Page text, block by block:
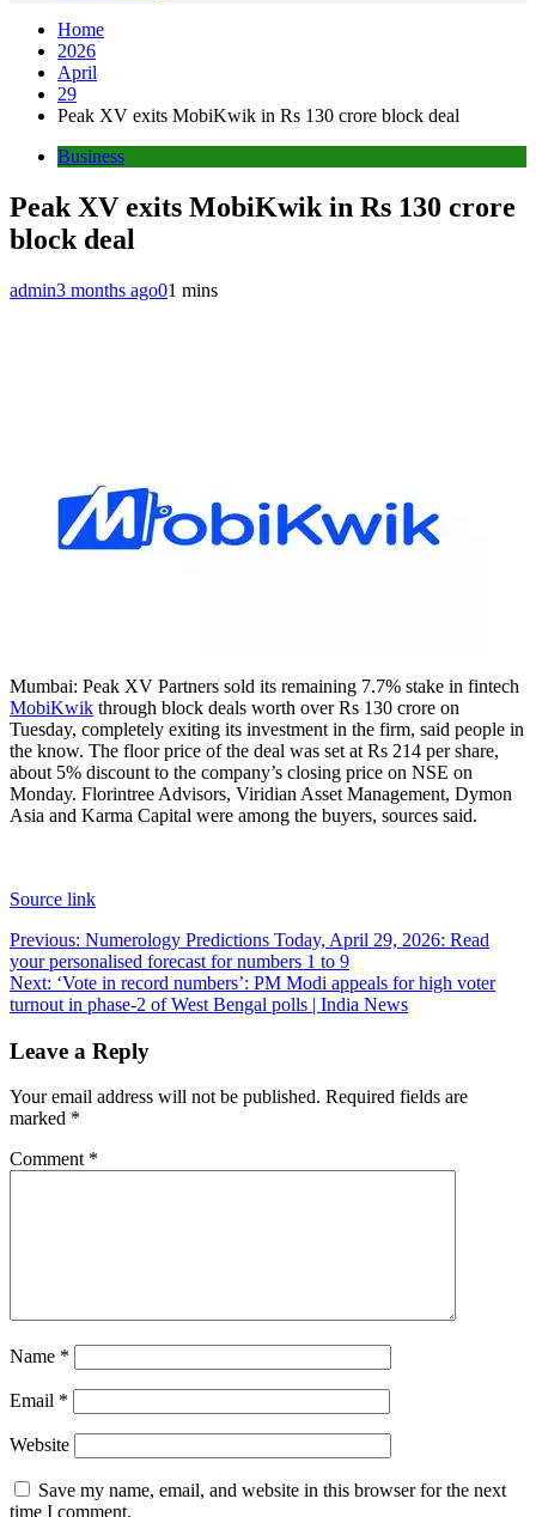
Home
2026
April
29
Peak XV exits MobiKwik in Rs 130 crore block deal
Business
Peak XV exits MobiKwik in Rs 130 crore
block deal
admin3 months ago01 mins
Mumbai: Peak XV Partners sold its remaining 7.7% stake in fintech
MobiKwik through block deals worth over Rs 130 crore on
Tuesday, completely exiting its investment in the firm, said people in
the know. The floor price of the deal was set at Rs 214 per share,
about 5% discount to the company’s closing price on NSE on
Monday. Florintree Advisors, Viridian Asset Management, Dymon
Asia and Karma Capital were among the buyers, sources said.
Source link
Post
navigation
Previous: Numerology Predictions Today, April 29, 2026: Read
your personalised forecast for numbers 1 to 9
Next: ‘Vote in record numbers’: PM Modi appeals for high voter
turnout in phase-2 of West Bengal polls | India News
Leave a Reply
Your email address will not be published. Required fields are
marked *
Comment *
Name *
Email *
Website
Save my name, email, and website in this browser for the next
time I comment.